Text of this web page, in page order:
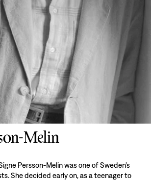
Melin
Persson-Melin was one of Sweden’s
She decided early on, as a teenager to